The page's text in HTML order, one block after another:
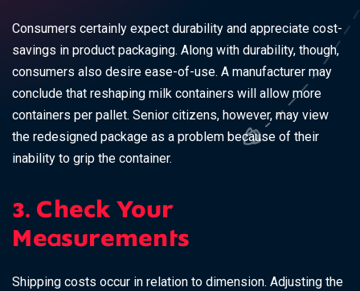
Consumers certainly expect durability and appreciate cost-
savings in product packaging. Along with durability, though,
consumers also desire ease-of-use. A manufacturer may
conclude that reshaping milk containers will allow more
containers per pallet. Senior citizens, however, may view
the redesigned package as a problem because of their
inability to grip the container.
3. Check Your
Measurements
Shipping costs occur in relation to dimension. Adjusting the